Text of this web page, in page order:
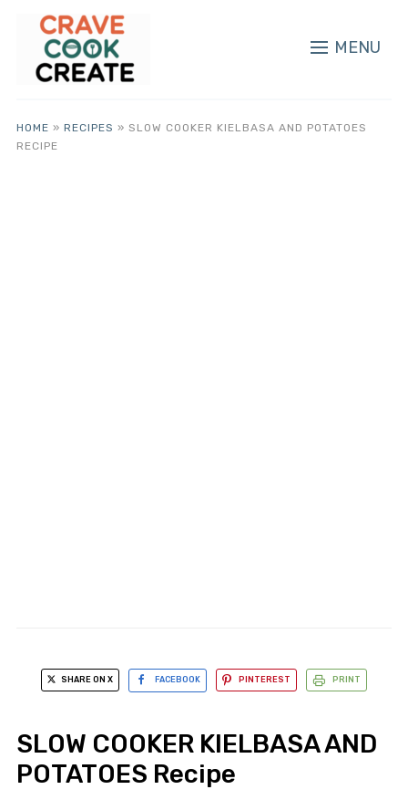
MENU
HOME » RECIPES » SLOW COOKER KIELBASA AND POTATOES
RECIPE
SHARE ON X FACEBOOK PINTEREST PRINT
SLOW COOKER KIELBASA AND
POTATOES Recipe